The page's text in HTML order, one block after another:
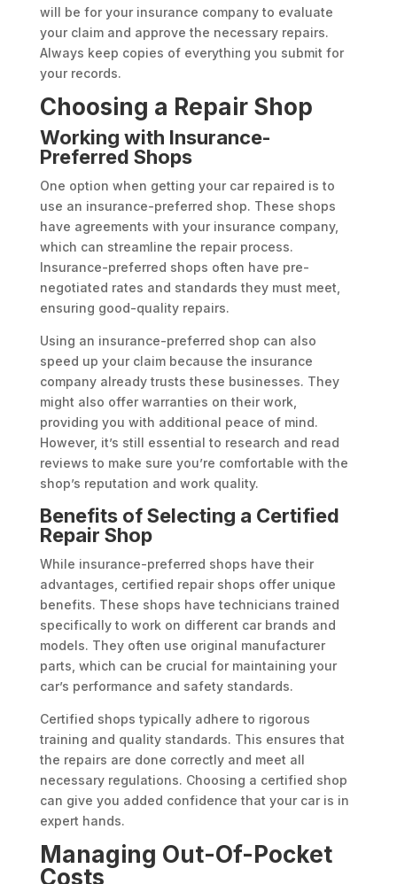
will be for your insurance company to evaluate
your claim and approve the necessary repairs.
Always keep copies of everything you submit for
your records.
Choosing a Repair Shop
Working with Insurance-
Preferred Shops
One option when getting your car repaired is to
use an insurance-preferred shop. These shops
have agreements with your insurance company,
which can streamline the repair process.
Insurance-preferred shops often have pre-
negotiated rates and standards they must meet,
ensuring good-quality repairs.
Using an insurance-preferred shop can also
speed up your claim because the insurance
company already trusts these businesses. They
might also offer warranties on their work,
providing you with additional peace of mind.
However, it’s still essential to research and read
reviews to make sure you’re comfortable with the
shop’s reputation and work quality.
Benefits of Selecting a Certified
Repair Shop
While insurance-preferred shops have their
advantages, certified repair shops offer unique
benefits. These shops have technicians trained
specifically to work on different car brands and
models. They often use original manufacturer
parts, which can be crucial for maintaining your
car’s performance and safety standards.
Certified shops typically adhere to rigorous
training and quality standards. This ensures that
the repairs are done correctly and meet all
necessary regulations. Choosing a certified shop
can give you added confidence that your car is in
expert hands.
Managing Out-Of-Pocket
Costs